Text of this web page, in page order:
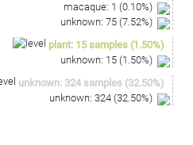
macaque: 1 (0.10%)
unknown: 75 (7.52%)
plant: 15 samples (1.50%)
unknown: 15 (1.50%)
unknown: 324 samples (32.50%)
unknown: 324 (32.50%)